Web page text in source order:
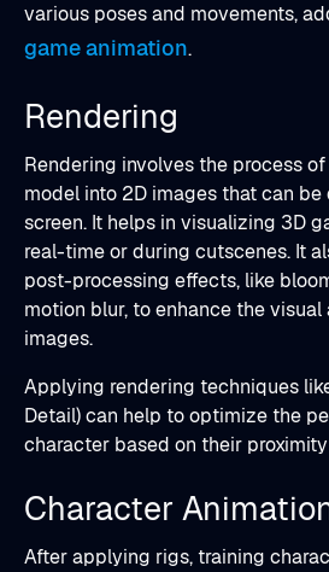
various poses and movements,
game animation.
Rendering
Rendering involves the process
model into 2D images that can
screen. It helps in visualizing 3D
real-time or during cutscenes. It
post-processing effects, like
motion blur, to enhance the
images.
Applying rendering techniques
Detail) can help to optimize the
character based on their
Character
After applying rigs, training